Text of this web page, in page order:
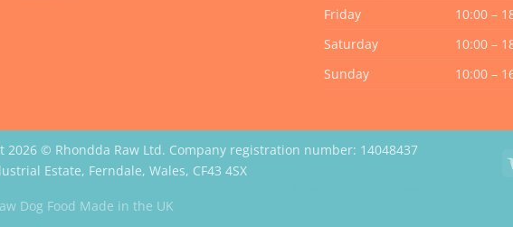
Friday
10:00 –
Saturday
10:00 –
Sunday
10:00 –
© Rhondda Raw Ltd. Company registration number: 14048437
Estate, Ferndale, Wales, CF43 4SX
Dog Food Made in the UK